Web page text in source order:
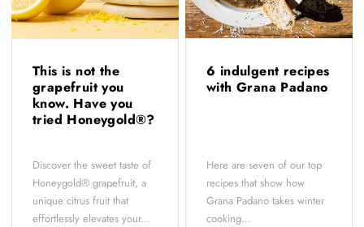
This is not the
grapefruit you
know. Have you
tried Honeygold®?
Discover the sweet taste of
Honeygold® grapefruit, a
unique citrus fruit that
effortlessly elevates your...
6 indulgent recipes
with Grana Padano
Here are seven of our top
recipes that show how
Grana Padano takes winter
cooking...